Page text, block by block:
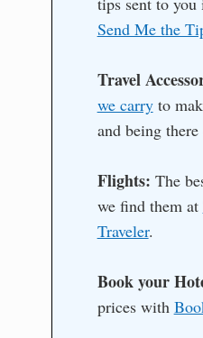
Send Me the
Travel
we carryto
and being there
Flights: The
we find them at
Traveler.
Book your
prices with